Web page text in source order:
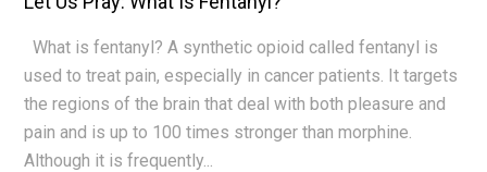
What is fentanyl? A synthetic opioid called fentanyl is
used to treat pain, especially in cancer patients. It targets
the regions of the brain that deal with both pleasure and
pain and is up to 100 times stronger than morphine.
Although it is frequently...